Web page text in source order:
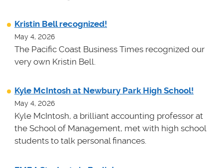
Kristin Bell recognized!
May 4, 2026
The Pacific Coast Business Times recognized our
very own Kristin Bell.
Kyle McIntosh at Newbury Park High School!
May 4, 2026
Kyle McIntosh, a brilliant accounting professor at
the School of Management, met with high school
students to talk personal finances.